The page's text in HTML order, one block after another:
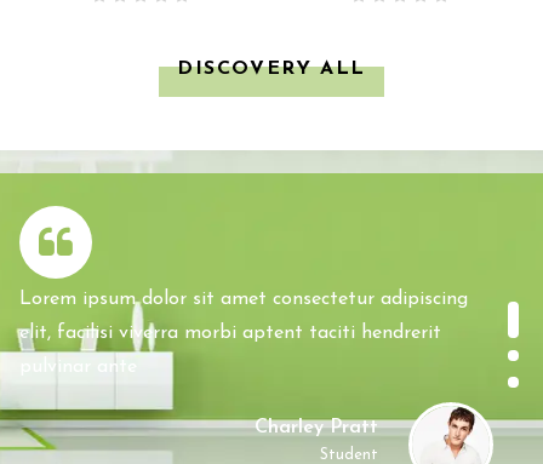
DISCOVERY ALL
Lorem ipsum dolor sit amet consectetur adipiscing
elit, facilisi viverra morbi aptent taciti hendrerit
pulvinar ante
Charley Pratt
Student